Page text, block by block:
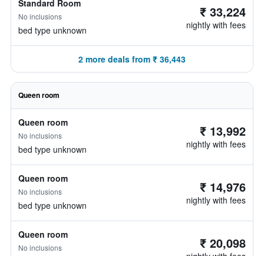
Standard Room
No inclusions
bed type unknown
₹ 33,224
nightly with fees
2 more deals from ₹ 36,443
Queen room
Queen room
No inclusions
bed type unknown
₹ 13,992
nightly with fees
Queen room
No inclusions
bed type unknown
₹ 14,976
nightly with fees
Queen room
No inclusions ₹ 20,098